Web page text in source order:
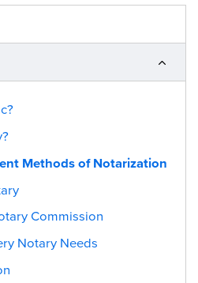
Methods of Notarization
Commission
Notary Needs